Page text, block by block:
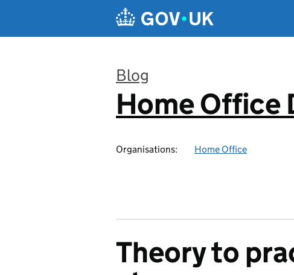
Blog
:
Home Office
Organisations: Home Office
Theory to